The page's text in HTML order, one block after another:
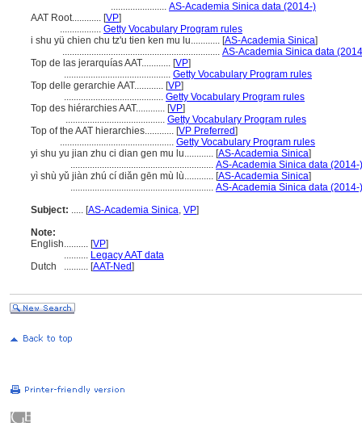
....................... AS-Academia Sinica data (2014-)
AAT Root............ [VP]
................. Getty Vocabulary Program rules
i shu yü chien chu tz'u tien ken mu lu............ [AS-Academia Sinica]
................................................................. AS-Academia Sinica data
Top de las jerarquías AAT............ [VP]
............................................ Getty Vocabulary Program rules
Top delle gerarchie AAT............ [VP]
......................................... Getty Vocabulary Program rules
Top des hiérarchies AAT............ [VP]
......................................... Getty Vocabulary Program rules
Top of the AAT hierarchies............ [VP Preferred]
............................................... Getty Vocabulary Program rules
yi shu yu jian zhu ci dian gen mu lu............ [AS-Academia Sinica]
........................................................... AS-Academia Sinica data (2014-)
yì shù yǔ jiàn zhú cí diǎn gēn mù lù............ [AS-Academia Sinica]
........................................................... AS-Academia Sinica data (2014-)
Subject: ..... [AS-Academia Sinica, VP]
Note:
English.......... [VP]
.......... Legacy AAT data
Dutch
.......... [AAT-Ned]